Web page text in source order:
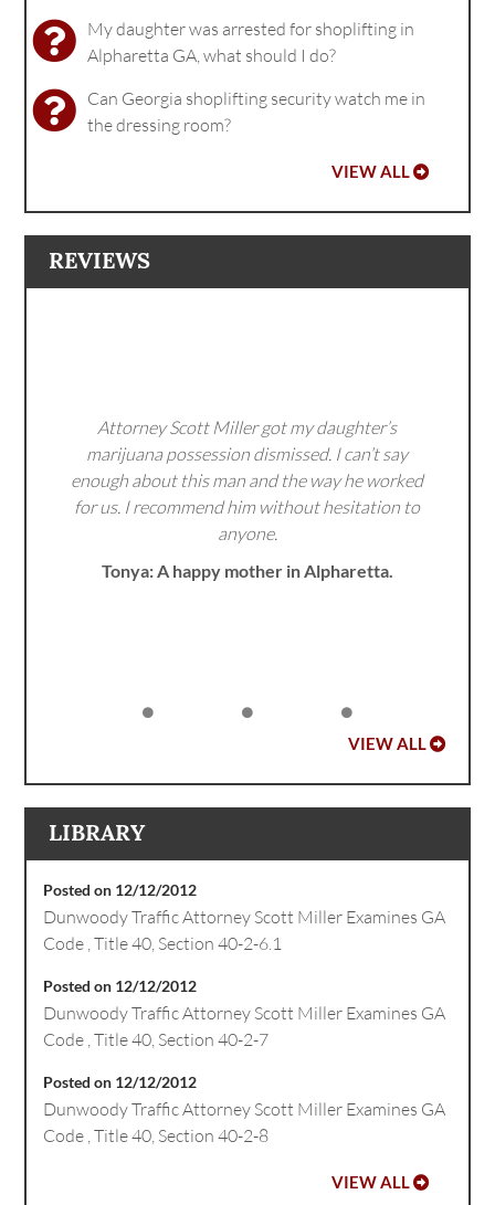
My daughter was arrested for shoplifting in
Alpharetta GA, what should I do?
Can Georgia shoplifting security watch me in
the dressing room?
VIEW ALL
REVIEWS
Attorney Scott Miller got my daughter’s
marijuana possession dismissed. I can’t say
enough about this man and the way he worked
for us. I recommend him without hesitation to
anyone.
Tonya: A happy mother in Alpharetta.
VIEW ALL
LIBRARY
Posted on 12/12/2012
Dunwoody Traffic Attorney Scott Miller Examines GA
Code , Title 40, Section 40-2-6.1
Posted on 12/12/2012
Dunwoody Traffic Attorney Scott Miller Examines GA
Code , Title 40, Section 40-2-7
Posted on 12/12/2012
Dunwoody Traffic Attorney Scott Miller Examines GA
Code , Title 40, Section 40-2-8
VIEW ALL